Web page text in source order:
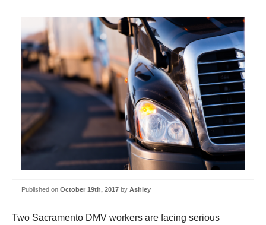
Published on October 19th, 2017 by Ashley
Two Sacramento DMV workers are facing serious